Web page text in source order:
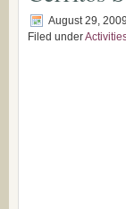
August 29, 2009
Filed under